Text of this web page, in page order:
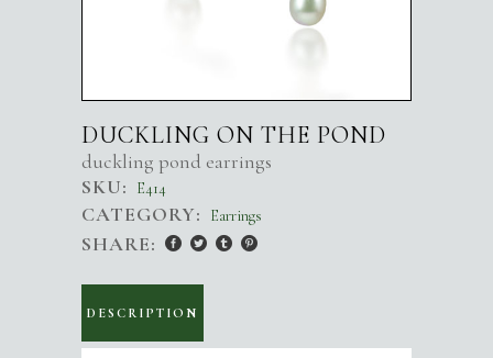
DUCKLING ON THE POND
duckling pond earrings
SKU:
E414
CATEGORY: Earrings
SHARE:
DESCRIPTION